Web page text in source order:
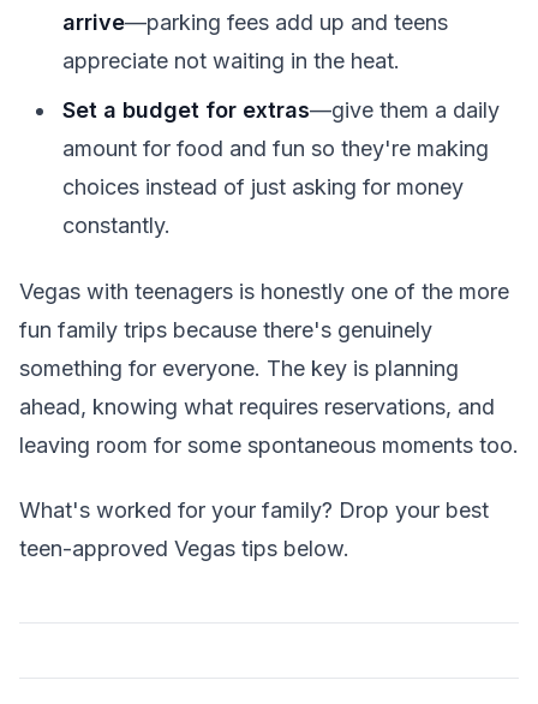
arrive—parking fees add up and teens
appreciate not waiting in the heat.
Set a budget for extras—give them a daily
amount for food and fun so they're making
choices instead of just asking for money
constantly.
Vegas with teenagers is honestly one of the more
fun family trips because there's genuinely
something for everyone. The key is planning
ahead, knowing what requires reservations, and
leaving room for some spontaneous moments too.
What's worked for your family? Drop your best
teen-approved Vegas tips below.